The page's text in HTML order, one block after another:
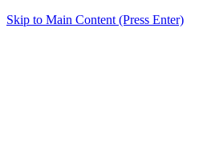
Skip to Main Content (Press Enter)